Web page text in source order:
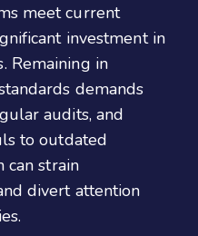
meet current
investment in
Remaining in
demands
audits, and
to outdated
can strain
divert attention